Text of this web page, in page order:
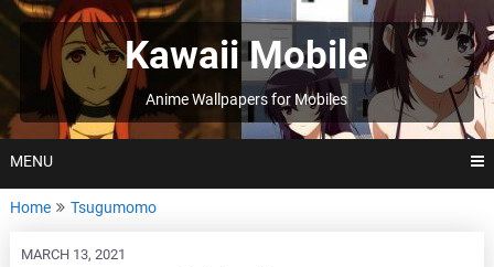
Skip
to
Kawaii Mobile
Anime Wallpapers for Mobiles
MENU
Home Tsugumomo
MARCH 13, 2021